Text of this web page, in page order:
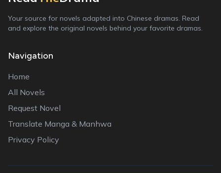
Your source for novels adapted into Chinese dramas. Read
and explore the original novels behind your favorite dramas.
Navigation
Home
All Novels
Request Novel
Translate Manga & Manhwa
Privacy Policy